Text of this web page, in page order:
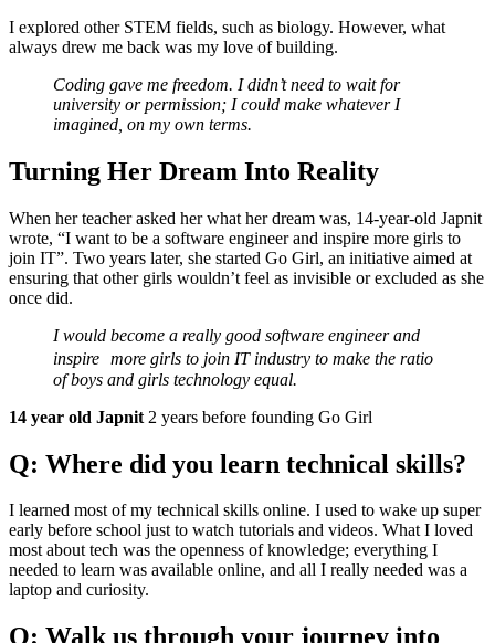
I explored other STEM fields, such as biology. However, what
always drew me back was my love of building.
Coding gave me freedom. I didn’t need to wait for
university or permission; I could make whatever I
imagined, on my own terms.
Turning Her Dream Into Reality
When her teacher asked her what her dream was, 14-year-old Japnit
wrote, “I want to be a software engineer and inspire more girls to
join IT”. Two years later, she started Go Girl, an initiative aimed at
ensuring that other girls wouldn’t feel as invisible or excluded as she
once did.
I would become a really good software engineer and
inspire more girls to join IT industry to make the ratio
of boys and girls technology equal.
14 year old Japnit 2 years before founding Go Girl
Q: Where did you learn technical skills?
I learned most of my technical skills online. I used to wake up super
early before school just to watch tutorials and videos. What I loved
most about tech was the openness of knowledge; everything I
needed to learn was available online, and all I really needed was a
laptop and curiosity.
Q: Walk us through your journey into